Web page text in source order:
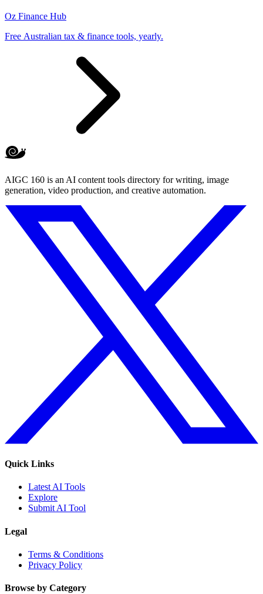
Oz Finance Hub
Free Australian tax & finance tools, yearly.
AIGC 160 is an AI content tools directory for writing, image
generation, video production, and creative automation.
Quick Links
Latest AI Tools
Explore
Submit AI Tool
Legal
Terms & Conditions
Privacy Policy
Browse by Category